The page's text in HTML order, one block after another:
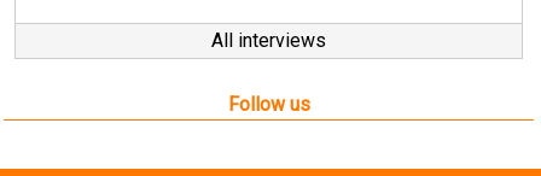
All interviews
Follow us